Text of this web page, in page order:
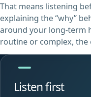
That means listening
explaining the “why”
around your long-term
routine or complex, the
Listen first